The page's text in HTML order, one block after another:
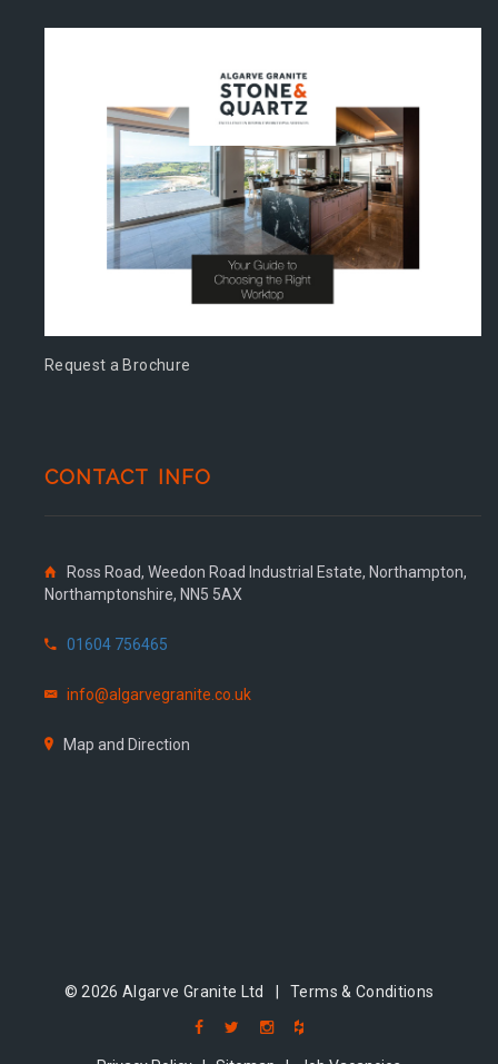
Request a Brochure
CONTACT INFO
Ross Road, Weedon Road Industrial Estate, Northampton,
Northamptonshire, NN5 5AX
01604 756465
info@algarvegranite.co.uk
Map and Direction
© 2026 Algarve Granite Ltd |Terms & Conditions